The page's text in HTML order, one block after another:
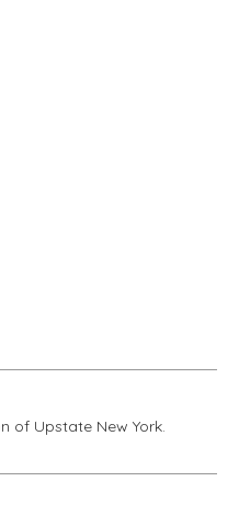
of Upstate New York.